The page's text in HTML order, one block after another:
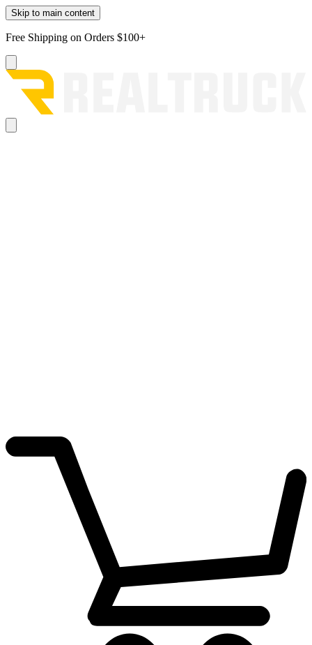
Skip to main content
Free Shipping on Orders $100+